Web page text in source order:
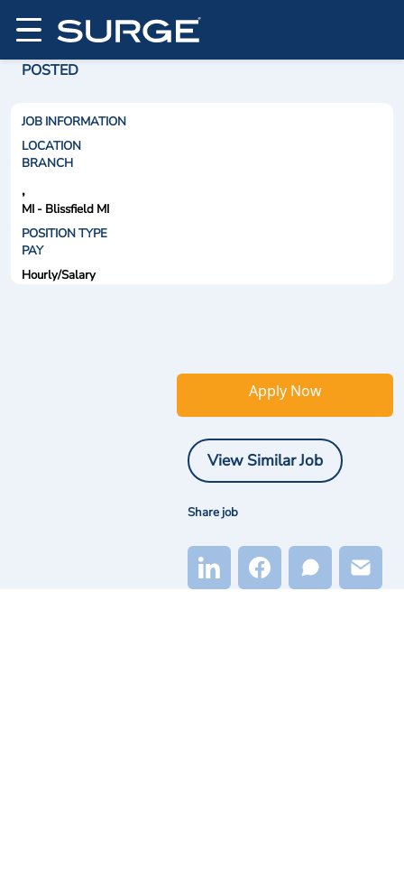
POSTED
JOB INFORMATION
LOCATION
BRANCH
,
MI - Blissfield MI
POSITION TYPE
PAY
Hourly/Salary
Apply Now
View Similar Job
Share job